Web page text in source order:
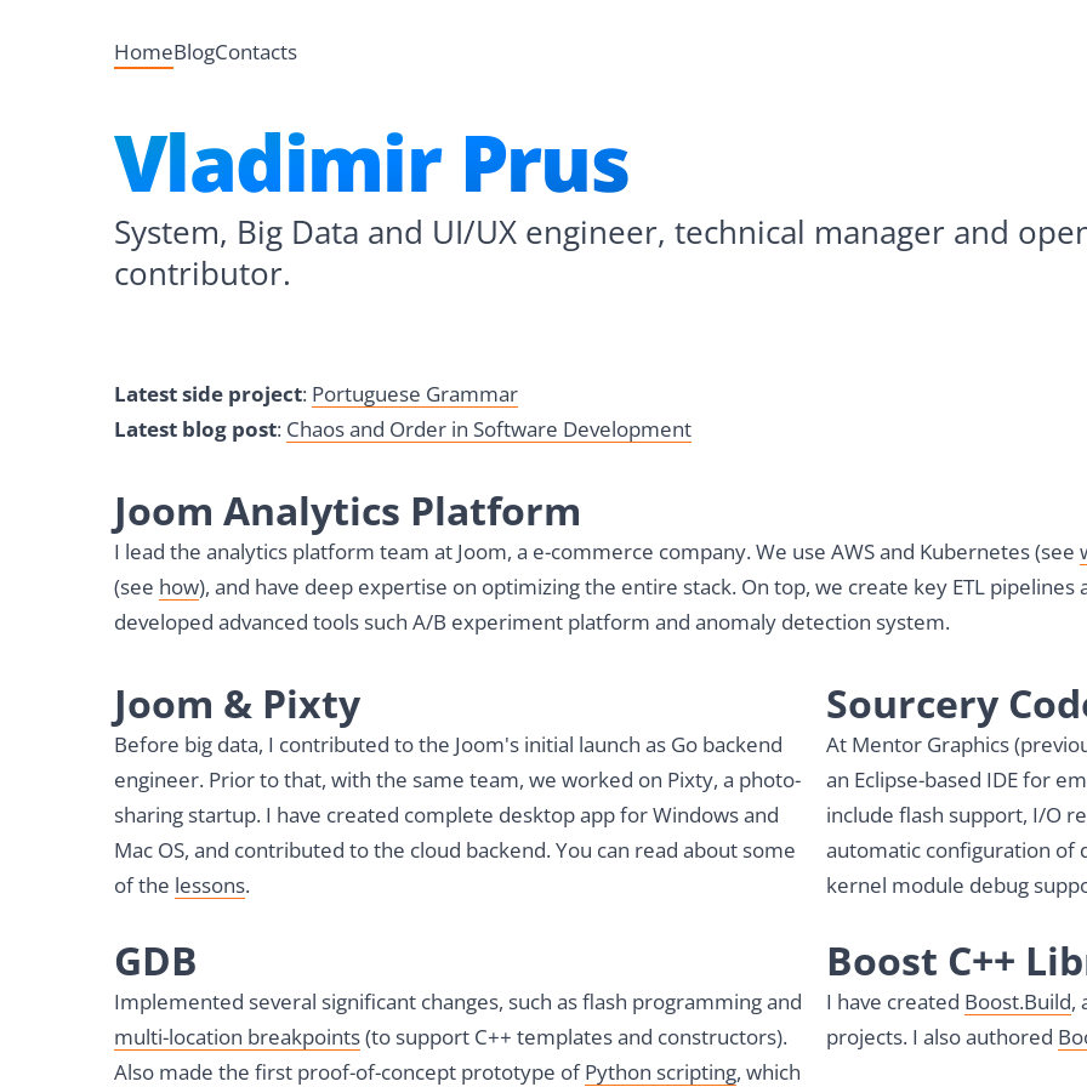
HomeBlogContacts
Vladimir Prus
System, Big Data and UI/UX engineer, technical manager and
contributor.
Latest side project: Portuguese Grammar
Latest blog post: Chaos and Order in Software Development
Joom Analytics Platform
I lead the analytics platform team at Joom, a e-commerce company. We use AWS and Kubernetes (see
(see how), and have deep expertise on optimizing the entire stack. On top, we create key ETL pipelines
developed advanced tools such A/B experiment platform and anomaly detection system.
Joom & Pixty
Before big data, I contributed to the Joom's initial launch as Go backend
engineer. Prior to that, with the same team, we worked on Pixty, a photo-
sharing startup. I have created complete desktop app for Windows and
Mac OS, and contributed to the cloud backend. You can read about some
of the lessons.
Sourcery
At Mentor Graphics
an Eclipse-based IDE for
include flash support, I/O
automatic configuration of
kernel module debug
GDB
Implemented several significant changes, such as flash programming and
multi-location breakpoints(to support C++ templates and constructors).
Also made the first proof-of-concept prototype ofPython scripting, which
Boost C++
I have created Boost.Build,
projects. I also authored